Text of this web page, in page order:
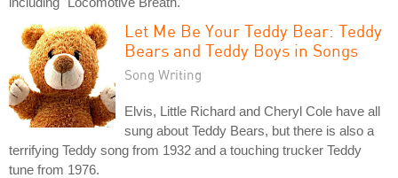
Let Me Be Your Teddy Bear: Teddy
Bears and Teddy Boys in Songs
Song Writing
Elvis, Little Richard and Cheryl Cole have all
sung about Teddy Bears, but there is also a
terrifying Teddy song from 1932 and a touching trucker Teddy
tune from 1976.